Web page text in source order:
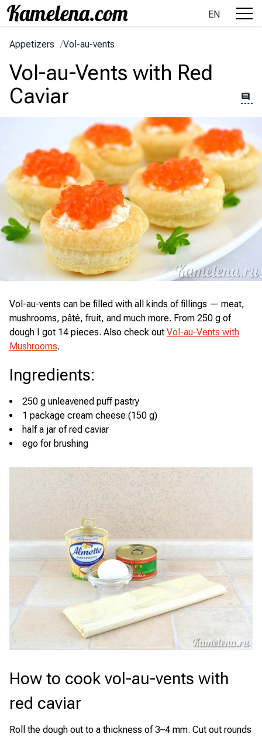
EN
Appetizers /Vol-au-vents
Vol-au-Vents with Red
Caviar
Vol-au-vents can be filled with all kinds of fillings — meat,
mushrooms, pâté, fruit, and much more. From 250 g of
dough I got 14 pieces. Also check out Vol-au-Vents with
Mushrooms.
Ingredients:
250 g unleavened puff pastry
1 package cream cheese (150 g)
half a jar of red caviar
ego for brushing
How to cook vol-au-vents with
red caviar
Roll the dough out to a thickness of 3–4 mm. Cut out rounds